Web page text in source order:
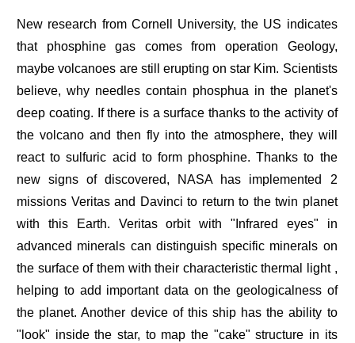
New research from Cornell University, the US indicates
that phosphine gas comes from operation Geology,
maybe volcanoes are still erupting on star Kim. Scientists
believe, why needles contain phosphua in the planet's
deep coating. If there is a surface thanks to the activity of
the volcano and then fly into the atmosphere, they will
react to sulfuric acid to form phosphine. Thanks to the
new signs of discovered, NASA has implemented 2
missions Veritas and Davinci to return to the twin planet
with this Earth. Veritas orbit with "Infrared eyes" in
advanced minerals can distinguish specific minerals on
the surface of them with their characteristic thermal light ,
helping to add important data on the geologicalness of
the planet. Another device of this ship has the ability to
"look" inside the star, to map the "cake" structure in its